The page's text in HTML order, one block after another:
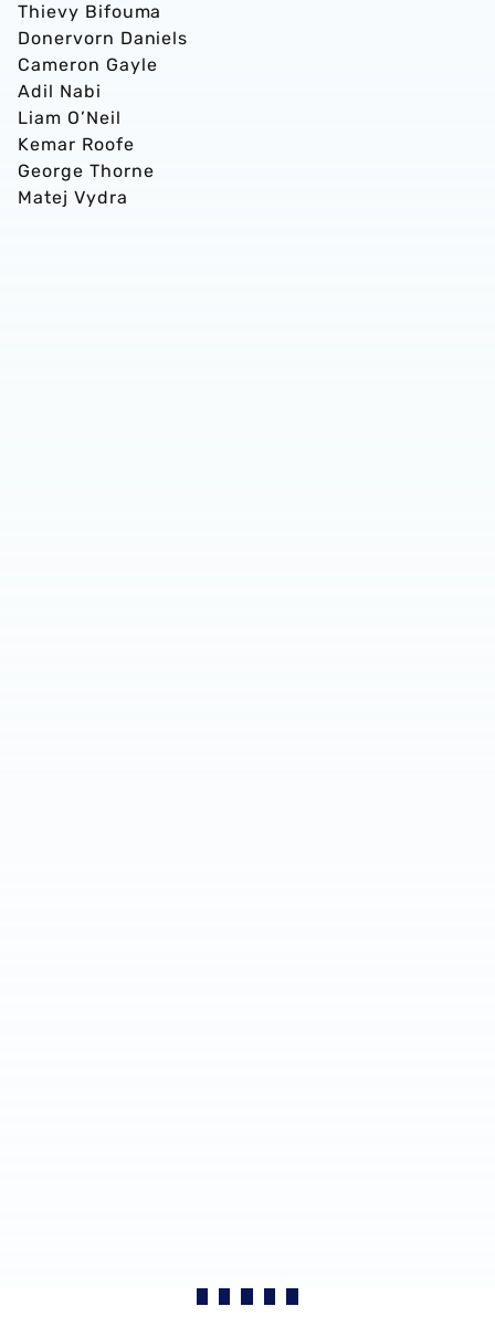
Thievy Bifouma
Donervorn Daniels
Cameron Gayle
Adil Nabi
Liam O’Neil
Kemar Roofe
George Thorne
Matej Vydra